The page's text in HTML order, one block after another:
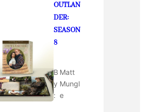
OUTLAN
DER:
SEASON
8
B
y
:
Matt
Mungl
e